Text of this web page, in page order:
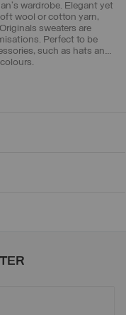
wardrobe. Elegant yet
wool or cotton yarn,
sweaters are
Perfect to be
such as hats and